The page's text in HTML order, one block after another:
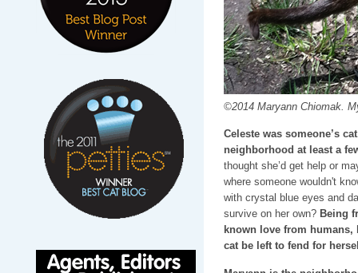
©2014 Maryann Chiomak.
Celeste was someone’s
neighborhood at least a
thought she’d get help or
where someone wouldn't
with crystal blue eyes and
survive on her own? Being
known love from
cat be left to fend for